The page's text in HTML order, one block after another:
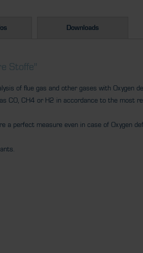
Downloads
Stoffe"
of flue gas and other gases with Oxygen
CO, CH4 or H2 in accordance to the most
perfect measure even in case of Oxygen